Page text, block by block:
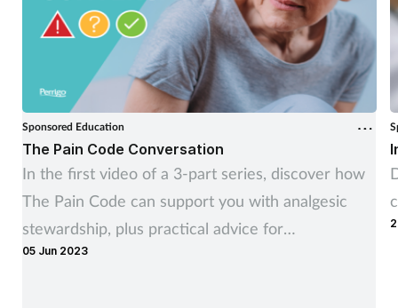
Sponsored Education
The Pain Code Conversation
In the first video of a 3-part series, discover how
The Pain Code can support you with analgesic
stewardship, plus practical advice for
consultations with customers deemed suitable for
05 Jun 2023